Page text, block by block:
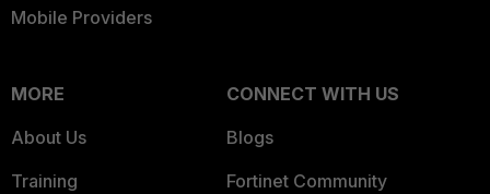
Mobile Providers
MORE
About Us
Training
CONNECT WITH US
Blogs
Fortinet Community